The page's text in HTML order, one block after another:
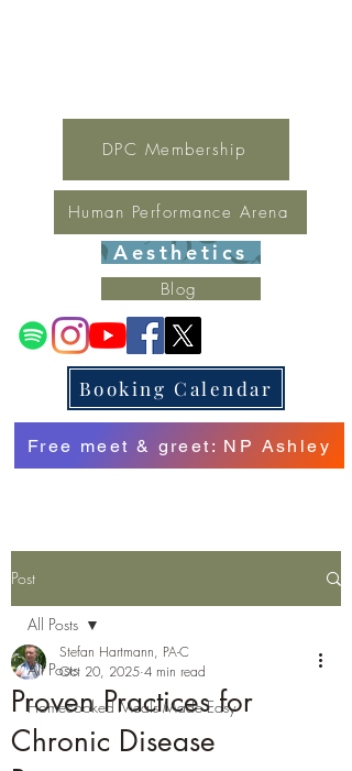
DPC Membership
Human Performance Arena
Aesthetics
Blog
Free meet & greet: NP Ashley
Booking Calendar
Post
All Posts
Homecooked Meals Made Easy
All Posts
Proven Practices for
Chronic Disease
Stefan Hartmann, PA-C
Oct 20, 2025 4 min read